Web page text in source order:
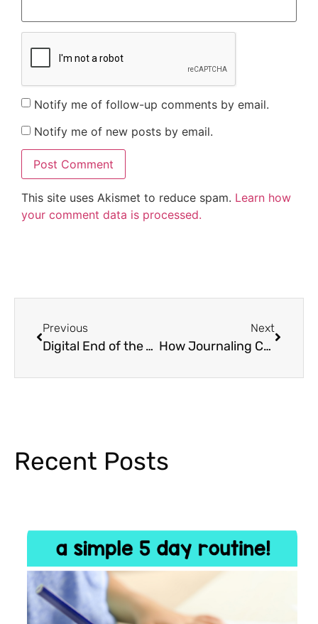
Notify me of follow-up comments by email.
Notify me of new posts by email.
This site uses Akismet to reduce spam. Learn how
your comment data is processed.
Previous
Digital End of the Year Memory Books
Next
How Journaling Can Help Students With Stress
Recent Posts